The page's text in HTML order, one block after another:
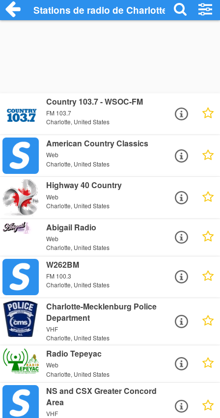
Stations de radio de Charlotte
Country 103.7 - WSOC-FM
FM 103.7
Charlotte, United States
American Country Classics
Web
Charlotte, United States
Highway 40 Country
Web
Charlotte, United States
Abigail Radio
Web
Charlotte, United States
W262BM
FM 100.3
Charlotte, United States
Charlotte-Mecklenburg Police
Department
VHF
Charlotte, United States
Radio Tepeyac
Web
Charlotte, United States
NS and CSX Greater Concord
Area
VHF